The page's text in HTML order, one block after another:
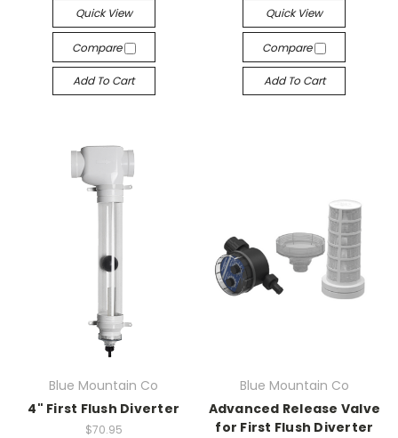
Quick View
Compare
Add To Cart
Quick View
Compare
Add To Cart
Blue Mountain Co
4" First Flush Diverter
$70.95
Blue Mountain Co
Advanced Release Valve
for First Flush Diverter